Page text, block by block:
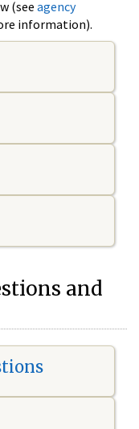
(see agency
information).
and